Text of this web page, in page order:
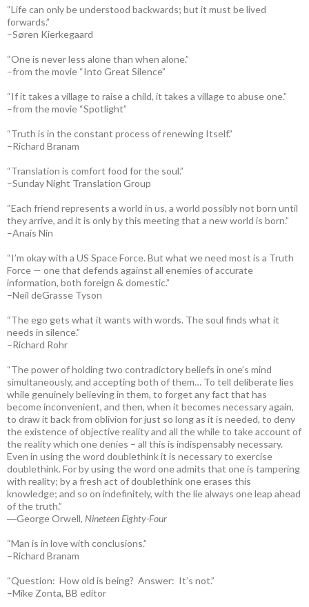
“Life can only be understood backwards; but it must be lived
forwards.”
–Søren Kierkegaard
“One is never less alone than when alone.”
–from the movie “Into Great Silence”
“If it takes a village to raise a child, it takes a village to abuse one.”
–from the movie “Spotlight”
“Truth is in the constant process of renewing Itself.”
–Richard Branam
“Translation is comfort food for the soul.”
–Sunday Night Translation Group
“Each friend represents a world in us, a world possibly not born until
they arrive, and it is only by this meeting that a new world is born.”
–Anais Nin
“I’m okay with a US Space Force. But what we need most is a Truth
Force — one that defends against all enemies of accurate
information, both foreign & domestic.”
–Neil deGrasse Tyson
“The ego gets what it wants with words. The soul finds what it
needs in silence.”
–Richard Rohr
“The power of holding two contradictory beliefs in one’s mind
simultaneously, and accepting both of them… To tell deliberate lies
while genuinely believing in them, to forget any fact that has
become inconvenient, and then, when it becomes necessary again,
to draw it back from oblivion for just so long as it is needed, to deny
the existence of objective reality and all the while to take account of
the reality which one denies – all this is indispensably necessary.
Even in using the word doublethink it is necessary to exercise
doublethink. For by using the word one admits that one is tampering
with reality; by a fresh act of doublethink one erases this
knowledge; and so on indefinitely, with the lie always one leap ahead
of the truth.”
―George Orwell, Nineteen Eighty-Four
“Man is in love with conclusions.”
–Richard Branam
“Question: How old is being? Answer: It’s not.”
–Mike Zonta, BB editor